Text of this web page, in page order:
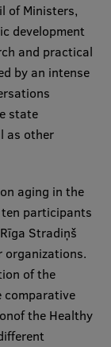
of Ministers,
development
and practical
by an intense
state
as other
aging in the
participants
Stradiņš
organizations.
of the
comparative
the Healthy